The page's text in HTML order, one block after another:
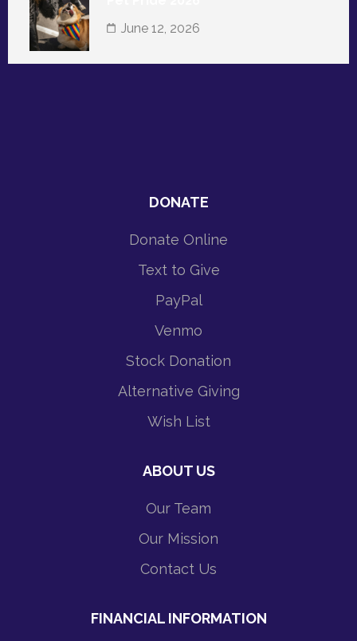
June 12, 2026
DONATE
Donate Online
Text to Give
PayPal
Venmo
Stock Donation
Alternative Giving
Wish List
ABOUT US
Our Team
Our Mission
Contact Us
FINANCIAL INFORMATION